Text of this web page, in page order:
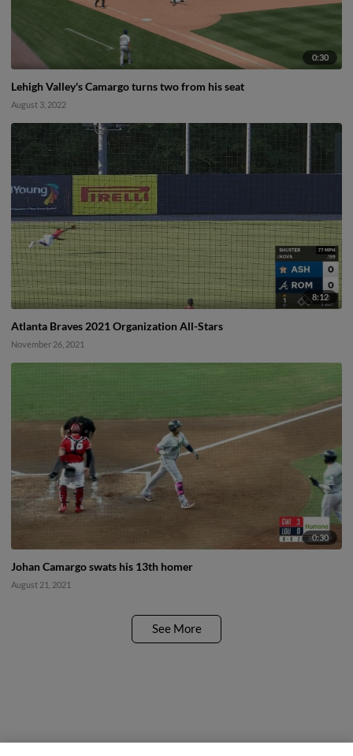
0:30
Lehigh Valley's Camargo turns two from his seat
August 3, 2022
8:12
Atlanta Braves 2021 Organization All-Stars
November 26, 2021
0:30
Johan Camargo swats his 13th homer
August 21, 2021
See More